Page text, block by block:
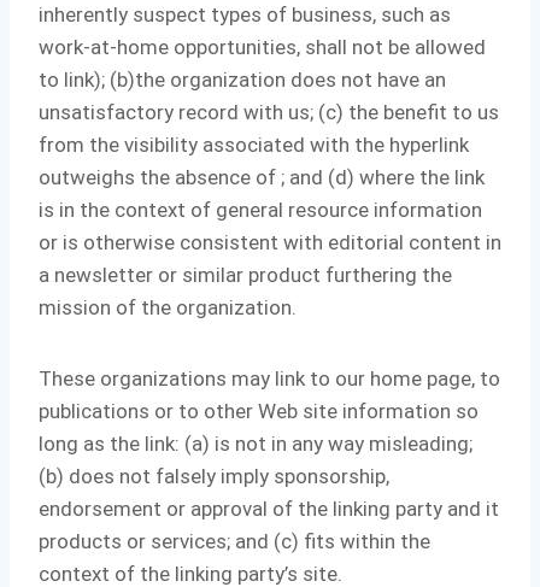
inherently suspect types of business, such as
work-at-home opportunities, shall not be allowed
to link); (b)the organization does not have an
unsatisfactory record with us; (c) the benefit to us
from the visibility associated with the hyperlink
outweighs the absence of ; and (d) where the link
is in the context of general resource information
or is otherwise consistent with editorial content in
a newsletter or similar product furthering the
mission of the organization.
These organizations may link to our home page, to
publications or to other Web site information so
long as the link: (a) is not in any way misleading;
(b) does not falsely imply sponsorship,
endorsement or approval of the linking party and it
products or services; and (c) fits within the
context of the linking party’s site.